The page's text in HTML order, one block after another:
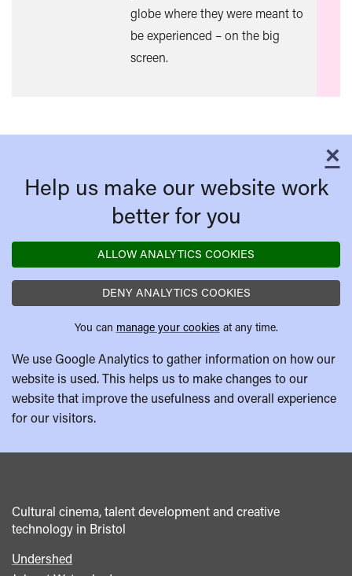
globe where they were meant to
be experienced – on the big
screen.
×
Help us make our website work
better for you
ALLOW ANALYTICS COOKIES
DENY ANALYTICS COOKIES
You can manage your cookies at any time.
We use Google Analytics to gather information on how our
website is used. This helps us to make changes to our
website that improve the usefulness and overall experience
for our visitors.
Cultural cinema, talent development and creative
technology in Bristol
Footer
Undershed